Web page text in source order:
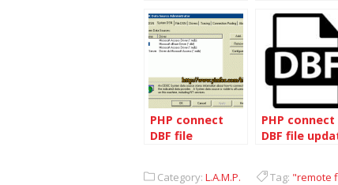
another file into
your php file
PHP connect
DBF file
PHP connect
DBF file
Category: L.A.M.P. Tag: "remote